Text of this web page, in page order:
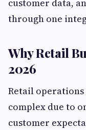
customer data,
through one
Why Retail
2026
Retail
complex due to
customer